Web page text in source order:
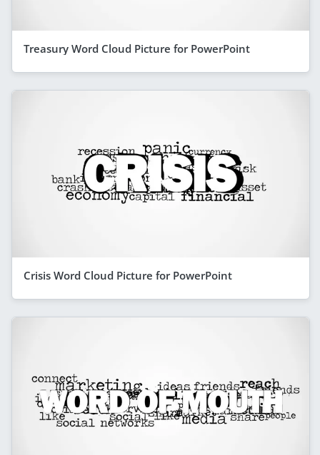
Treasury Word Cloud Picture for PowerPoint
Crisis Word Cloud Picture for PowerPoint